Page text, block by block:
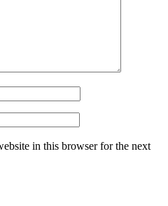
in this browser for the next